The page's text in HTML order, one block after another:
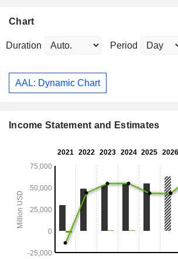
Chart
Duration Period
AAL: Dynamic Chart
Income Statement and Estimates